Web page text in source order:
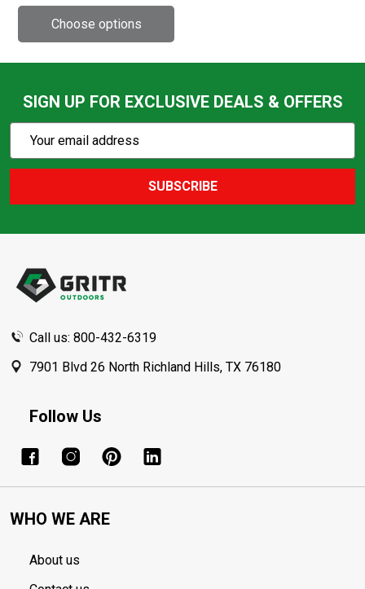
SIGN UP FOR EXCLUSIVE DEALS & OFFERS
Subscribe
Action
SUBSCRIBE
Call us: 800-432-6319
7901 Blvd 26 North Richland Hills, TX 76180
Follow Us
WHO WE ARE
About us